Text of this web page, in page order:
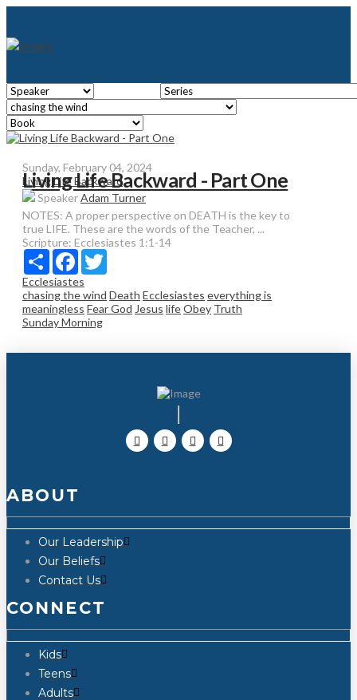
Sunday, February 04, 2024
Living Life Backward
Living Life Backward - Part One
SpeakerAdam Turner
NOTES: A proper perspective on DEATH is the key to
true LIFE. These are the words of the Teacher, ...
Scripture: Ecclesiastes 1:1-14
Share Facebook
Ecclesiastes
chasing the wind Death Ecclesiastes everything is
meaningless Fear God Jesus lifeObey Truth
Sunday Morning
ABOUT
Our Leadership
Our Beliefs
Contact Us
CONNECT
Kids
Teens
Adults